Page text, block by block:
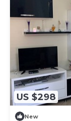
US $298
New